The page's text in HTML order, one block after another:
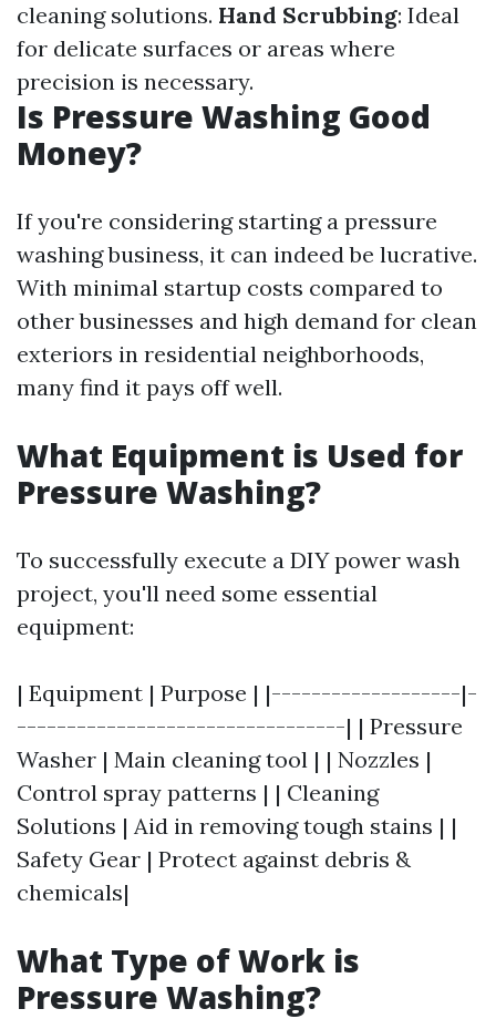
cleaning solutions. Hand Scrubbing: Ideal
for delicate surfaces or areas where
precision is necessary.
Is Pressure Washing Good
Money?
If you're considering starting a pressure
washing business, it can indeed be lucrative.
With minimal startup costs compared to
other businesses and high demand for clean
exteriors in residential neighborhoods,
many find it pays off well.
What Equipment is Used for
Pressure Washing?
To successfully execute a DIY power wash
project, you'll need some essential
equipment:
| Equipment | Purpose | |-------------------|-
---------------------------------| | Pressure
Washer | Main cleaning tool | | Nozzles |
Control spray patterns | | Cleaning
Solutions | Aid in removing tough stains | |
Safety Gear | Protect against debris &
chemicals|
What Type of Work is
Pressure Washing?